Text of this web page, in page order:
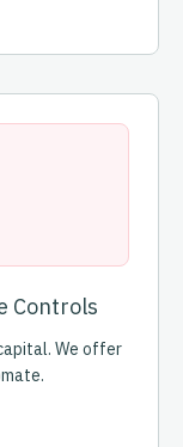
Controls
We offer